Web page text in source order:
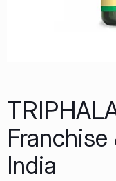
India